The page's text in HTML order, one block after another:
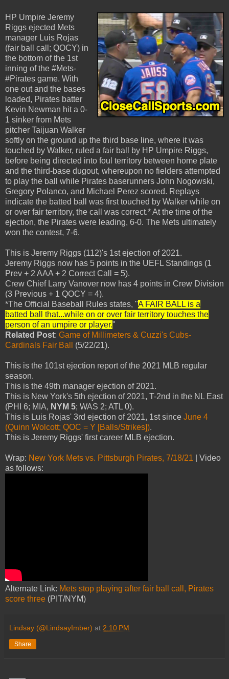
HP Umpire Jeremy
Riggs ejected Mets
manager Luis Rojas
(fair ball call; QOCY) in
the bottom of the 1st
inning of the #Mets-
#Pirates game. With
one out and the bases
loaded, Pirates batter
Kevin Newman hit a 0-
1 sinker from Mets
pitcher Taijuan Walker
softly on the ground up the third base line, where it was
touched by Walker, ruled a fair ball by HP Umpire Riggs,
before being directed into foul territory between home plate
and the third-base dugout, whereupon no fielders attempted
to play the ball while Pirates baserunners John Nogowski,
Gregory Polanco, and Michael Perez scored. Replays
indicate the batted ball was first touched by Walker while on
or over fair territory, the call was correct.* At the time of the
ejection, the Pirates were leading, 6-0. The Mets ultimately
won the contest, 7-6.
This is Jeremy Riggs (112)'s 1st ejection of 2021.
Jeremy Riggs now has 5 points in the UEFL Standings (1
Prev + 2 AAA + 2 Correct Call = 5).
Crew Chief Larry Vanover now has 4 points in Crew Division
(3 Previous + 1 QOCY = 4).
*The Official Baseball Rules states, "A FAIR BALL is a
batted ball that...while on or over fair territory touches the
person of an umpire or player."
Related Post: Game of Millimeters & Cuzzi's Cubs-
Cardinals Fair Ball
(5/22/21).
This is the 101st ejection report of the 2021 MLB regular
season.
This is the 49th manager ejection of 2021.
This is New York's 5th ejection of 2021, T-2nd in the NL East
(PHI 6; MIA, NYM 5; WAS 2; ATL 0).
This is Luis Rojas' 3rd ejection of 2021, 1st since June 4
(Quinn Wolcott; QOC = Y [Balls/Strikes]).
This is Jeremy Riggs' first career MLB ejection.
Wrap: New York Mets vs. Pittsburgh Pirates, 7/18/21 | Video
as follows:
Alternate Link: Mets stop playing after fair ball call, Pirates
score three (PIT/NYM)
Lindsay (@LindsayImber) at 2:10 PM
Share